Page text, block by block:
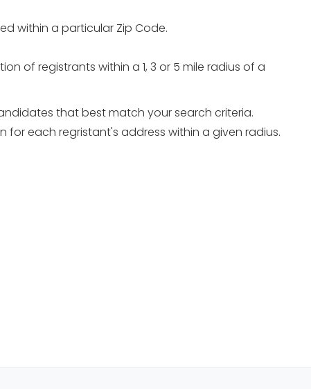
within a particular Zip Code.
of registrants within a 1, 3 or 5 mile radius of a
that best match your search criteria.
for each regristant's address within a given radius.